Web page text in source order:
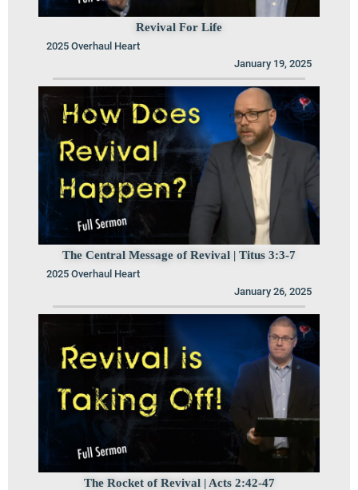
Revival For Life
2025 Overhaul Heart
January 19, 2025
The Central Message of Revival | Titus 3:3-7
2025 Overhaul Heart
January 26, 2025
The Rocket of Revival | Acts 2:42-47